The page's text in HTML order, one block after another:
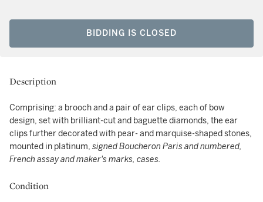
BIDDING IS CLOSED
Description
Comprising: a brooch and a pair of ear clips, each of bow
design, set with brilliant-cut and baguette diamonds, the ear
clips further decorated with pear- and marquise-shaped stones,
mounted in platinum, signed Boucheron Paris and numbered,
French assay and maker's marks, cases.
Condition